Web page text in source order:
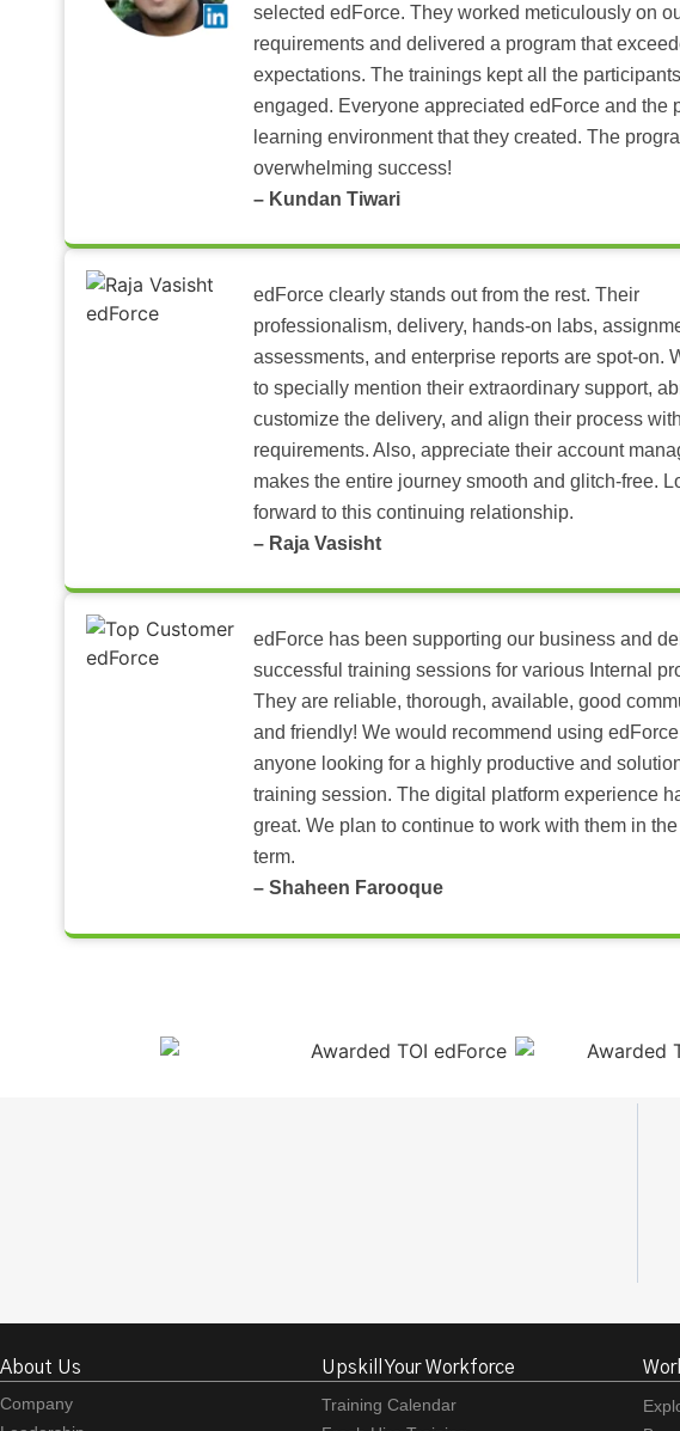
selected edForce. They worked meticulously on
requirements and delivered a program that
expectations. The trainings kept all the
engaged. Everyone appreciated edForce and the
learning environment that they created. The
overwhelming success!
– Kundan Tiwari
edForce clearly stands out from the rest. Their
professionalism, delivery, hands-on labs,
assessments, and enterprise reports are spot-on.
to specially mention their extraordinary support,
customize the delivery, and align their process
requirements. Also, appreciate their account
makes the entire journey smooth and glitch-free.
forward to this continuing relationship.
– Raja Vasisht
edForce has been supporting our business and
successful training sessions for various Internal
They are reliable, thorough, available, good
and friendly! We would recommend using
anyone looking for a highly productive and
training session. The digital platform experience
great. We plan to continue to work with them in
term.
– Shaheen Farooque
About Us
Company
Upskill Your Workforce
Training Calendar